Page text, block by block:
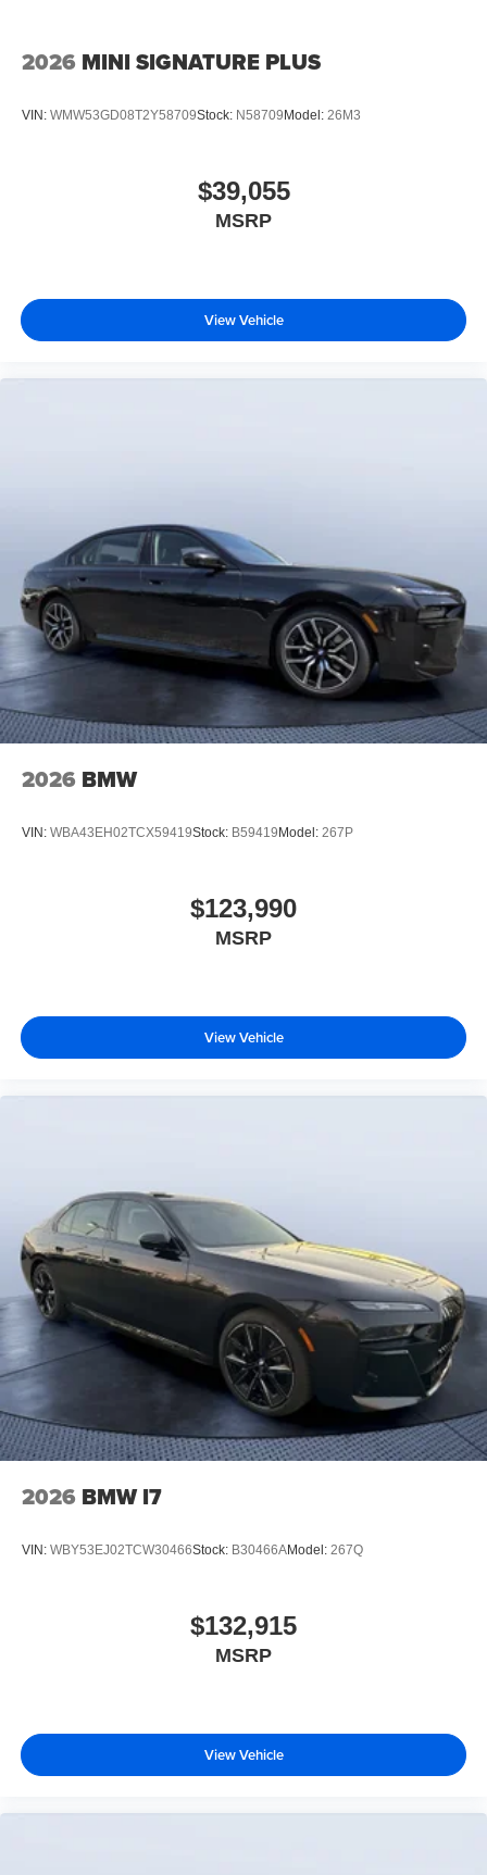
2026 MINI SIGNATURE PLUS
VIN: WMW53GD08T2Y58709Stock: N58709 Model: 26M3
$39,055
MSRP
View Vehicle
2026 BMW
VIN: WBA43EH02TCX59419Stock: B59419 Model: 267P
$123,990
MSRP
View Vehicle
2026 BMW I7
VIN: WBY53EJ02TCW30466Stock: B30466AModel: 267Q
$132,915
MSRP
View Vehicle